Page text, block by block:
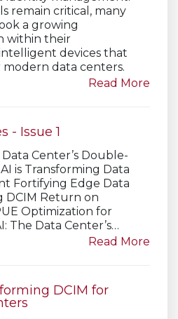
remain critical, many
a growing
within their
devices that
data centers.
Read More
- Issue 1
Data Center’s Double-
is Transforming Data
Fortifying Edge Data
DCIM Return on
Optimization for
The Data Center’s…
Read More
DCIM for